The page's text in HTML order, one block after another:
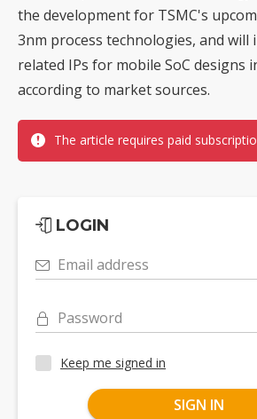
the development for TSMC's
3nm process technologies, and will
related IPs for mobile SoC designs
according to market sources.
The article requires paid
LOGIN
Email address
Password
Keep me signed in
SIGN IN